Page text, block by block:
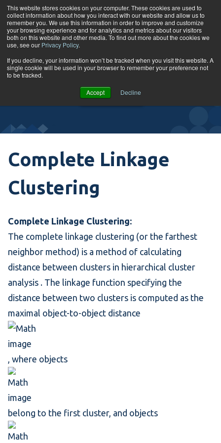
This website stores cookies on your computer. These cookies are used to
collect information about how you interact with our website and allow us to
remember you. We use this information in order to improve and customize
your browsing experience and for analytics and metrics about our visitors
both on this website and other media. To find out more about the cookies we
use, see our Privacy Policy.
If you decline, your information won’t be tracked when you visit this website. A
single cookie will be used in your browser to remember your preference not
to be tracked.
Accept Decline
Skip to content
Glossary
VIEW
COURSES
Complete Linkage
Clustering
Complete Linkage Clustering:
The complete linkage clustering (or the farthest
neighbor method) is a method of calculating
distance between clusters in hierarchical cluster
analysis . The linkage function specifying the
distance between two clusters is computed as the
maximal object-to-object distance
, where objects
belong to the first cluster, and objects